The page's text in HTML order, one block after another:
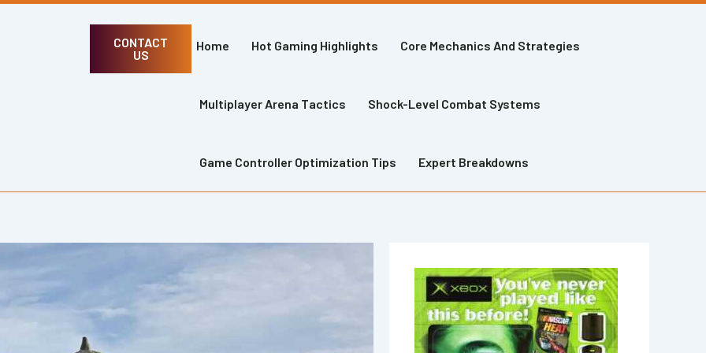
CONTACT
US
Home Hot Gaming Highlights Core Mechanics And Strategies
Multiplayer Arena Tactics Shock-Level Combat Systems
Game Controller Optimization Tips Expert Breakdowns